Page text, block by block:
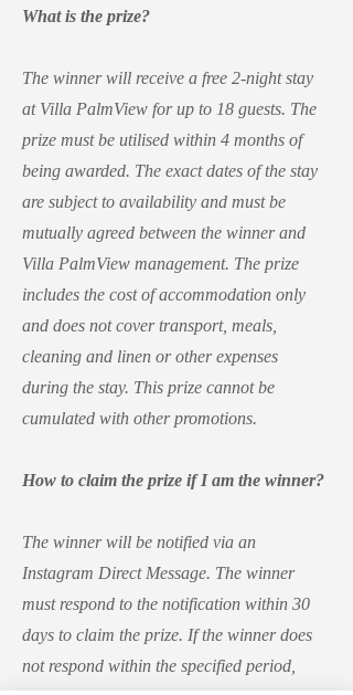
What is the prize?
The winner will receive a free 2-night stay
at Villa PalmView for up to 18 guests. The
prize must be utilised within 4 months of
being awarded. The exact dates of the stay
are subject to availability and must be
mutually agreed between the winner and
Villa PalmView management. The prize
includes the cost of accommodation only
and does not cover transport, meals,
cleaning and linen or other expenses
during the stay. This prize cannot be
cumulated with other promotions.
How to claim the prize if I am the winner?
The winner will be notified via an
Instagram Direct Message. The winner
must respond to the notification within 30
days to claim the prize. If the winner does
not respond within the specified period,